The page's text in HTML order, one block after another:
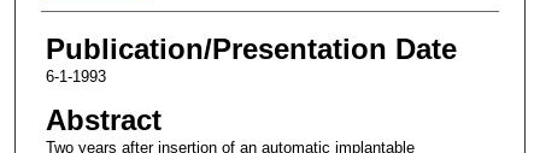
Publication/Presentation Date
6-1-1993
Abstract
Two years after insertion of an automatic implantable